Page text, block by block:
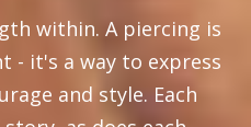
within. A piercing is
- it's a way to express
and style. Each